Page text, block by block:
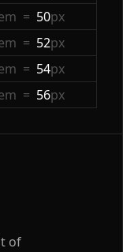
= 50px
= 52px
= 54px
= 56px
of